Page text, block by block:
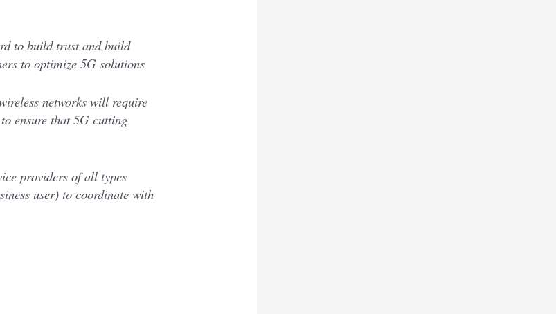
to build trust and build
to optimize 5G solutions
networks will require
ensure that 5G cutting
providers of all types
user) to coordinate with